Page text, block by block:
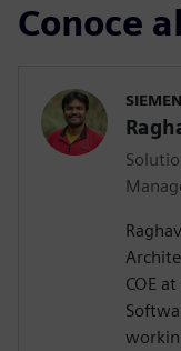
Conoce
COE